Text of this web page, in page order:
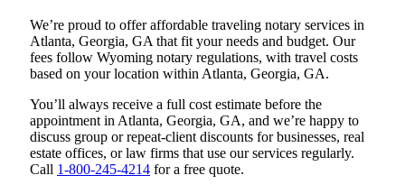
We’re proud to offer affordable traveling notary services in
Atlanta, Georgia, GA that fit your needs and budget. Our
fees follow Wyoming notary regulations, with travel costs
based on your location within Atlanta, Georgia, GA.
You’ll always receive a full cost estimate before the
appointment in Atlanta, Georgia, GA, and we’re happy to
discuss group or repeat-client discounts for businesses, real
estate offices, or law firms that use our services regularly.
Call 1-800-245-4214 for a free quote.